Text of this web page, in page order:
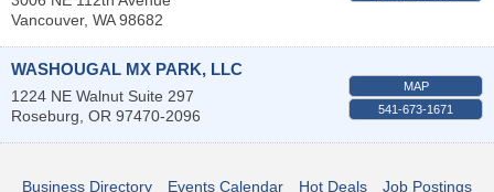
Vancouver, WA 98682
WASHOUGAL MX PARK, LLC
1224 NE Walnut Suite 297
Roseburg OR 97470-2096
MAP
541-673-1671
Business Directory Events Calendar Hot Deals Job Postings